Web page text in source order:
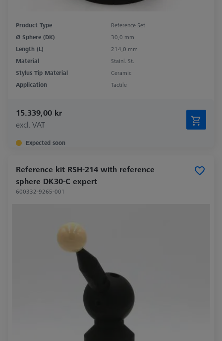
Product Type
Reference Set
Ø Sphere (DK)
30,0 mm
Length (L)
214,0 mm
Material
Stainl. St.
Stylus Tip Material
Ceramic
Application
Tactile
15.339,00 kr
excl. VAT
Expected soon
Reference kit RSH-214 with reference
sphere DK30-C expert
600332-9265-001